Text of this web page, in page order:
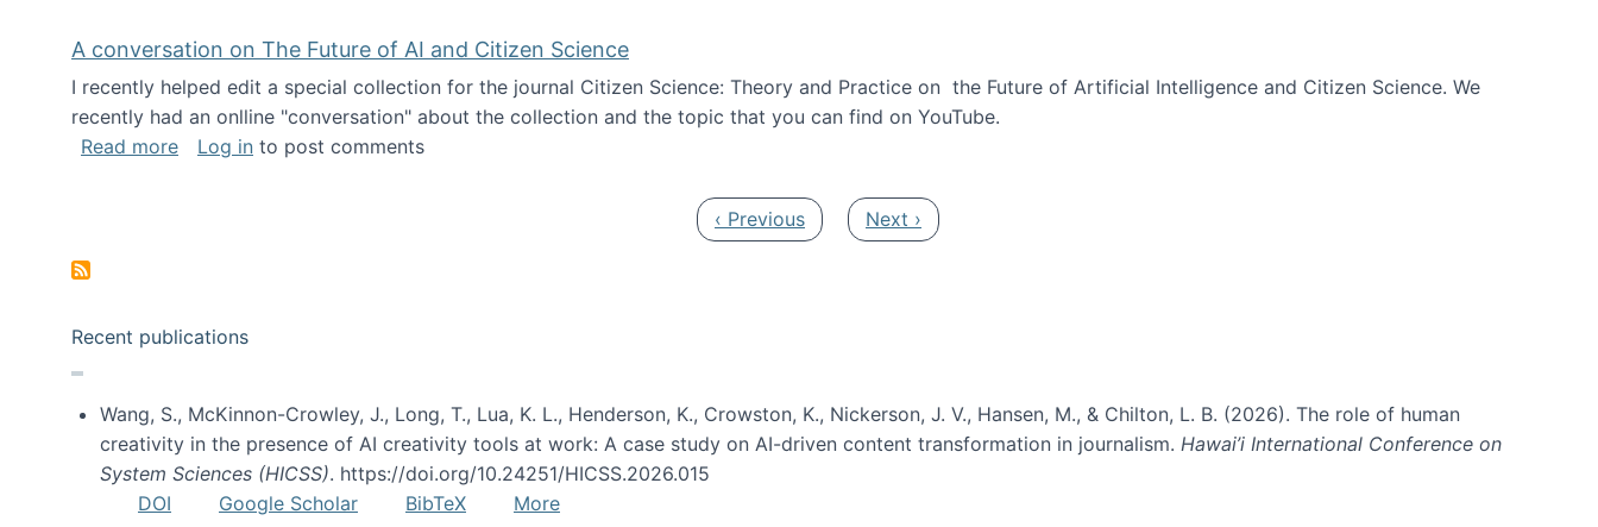
A conversation on The Future of AI and Citizen Science
I recently helped edit a special collection for the journal Citizen Science: Theory and Practice on the Future of Artificial Intelligence and Citizen Science. We
recently had an onlline "conversation" about the collection and the topic that you can find on YouTube.
Read moreabout A conversation on The Future of AI and Citizen Science
Log in to post comments
Previous page
‹ Previous Next page
Next ›
Recent publications
Wang, S., McKinnon-Crowley, J., Long, T., Lua, K. L., Henderson, K., Crowston, K., Nickerson, J. V., Hansen, M., & Chilton, L. B. (2026). The role of human
creativity in the presence of AI creativity tools at work: A case study on AI-driven content transformation in journalism. Hawai’i International Conference on
System Sciences (HICSS). https://doi.org/10.24251/HICSS.2026.015
DOI
Google Scholar BibTeX
More